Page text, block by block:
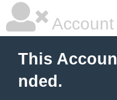
This
nded.